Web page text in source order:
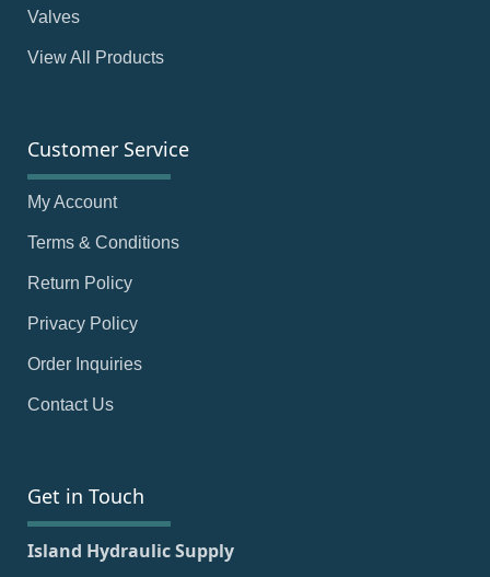
Valves
View All Products
Customer Service
My Account
Terms & Conditions
Return Policy
Privacy Policy
Order Inquiries
Contact Us
Get in Touch
Island Hydraulic Supply